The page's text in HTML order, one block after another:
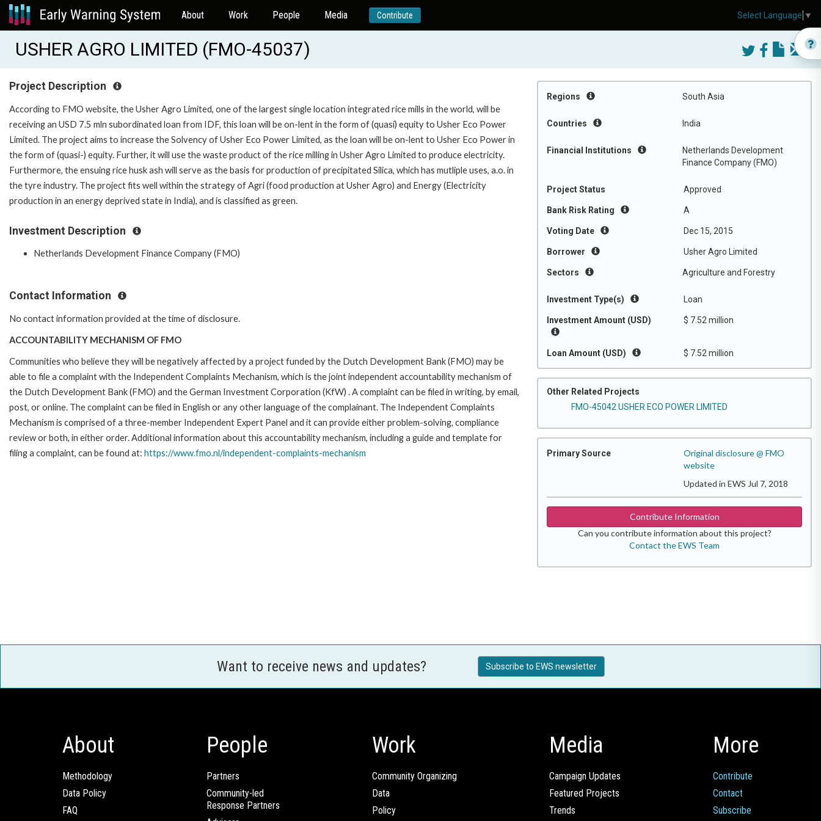
About Work People Media Contribute
USHER AGRO LIMITED (FMO-45037)
Regions South Asia
Countries India
Financial Institutions
Netherlands Development
Finance Company (FMO)
Project Status Approved
Bank Risk Rating A
Voting Date Dec 15, 2015
Borrower Usher Agro Limited
Sectors Agriculture and Forestry
Investment Type(s) Loan
Investment Amount (USD) $ 7.52 million
Loan Amount (USD) $ 7.52 million
Other Related Projects
FMO-45042 USHER ECO POWER LIMITED
Primary Source
Original disclosure @ FMO
website
Updated in EWS Jul 7, 2018
Contribute Information
Can you contribute information about this project?
Contact the EWS Team
Project Description
According to FMO website, the Usher Agro Limited, one of the largest single location integrated rice mills in the world, will be
receiving an USD 7.5 mln subordinated loan from IDF, this loan will be on-lent in the form of (quasi) equity to Usher Eco Power
Limited. The project aims to increase the Solvency of Usher Eco Power Limited, as the loan will be on-lent to Usher Eco Power in
the form of (quasi-) equity. Further, it will use the waste product of the rice milling in Usher Agro Limited to produce electricity.
Furthermore, the ensuing rice husk ash will serve as the basis for production of precipitated Silica, which has mutliple uses, a.o. in
the tyre industry. The project fits well within the strategy of Agri (food production at Usher Agro) and Energy (Electricity
production in an energy deprived state in India), and is classified as green.
Investment Description
Netherlands Development Finance Company (FMO)
Contact Information
No contact information provided at the time of disclosure.
ACCOUNTABILITY MECHANISM OF FMO
Communities who believe they will be negatively affected by a project funded by the Dutch Development Bank (FMO) may be
able to file a complaint with the Independent Complaints Mechanism, which is the joint independent accountability mechanism of
the Dutch Development Bank (FMO) and the German Investment Corporation (KfW) . A complaint can be filed in writing, by email,
post, or online. The complaint can be filed in English or any other language of the complainant. The Independent Complaints
Mechanism is comprised of a three-member Independent Expert Panel and it can provide either problem-solving, compliance
review or both, in either order. Additional information about this accountability mechanism, including a guide and template for
filing a complaint, can be found at: https://www.fmo.nl/independent-complaints-mechanism
Want to receive news and updates? Subscribe to EWS newsletter
About
Methodology
Data Policy
FAQ
People
Partners
Community-led
Response Partners
Work
Community Organizing
Data
Policy
Media
Campaign Updates
Featured Projects
Trends
More
Contribute
Contact
Subscribe
Select Language ▼